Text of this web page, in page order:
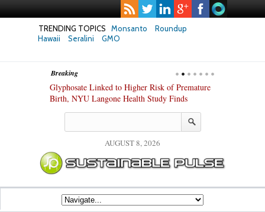
TRENDING TOPICS Monsanto
Roundup
Hawaii
Seralini GMO
Breaking
Glyphosate Linked to Higher Risk of Premature
Birth, NYU Langone Health Study Finds
AUGUST 8, 2026